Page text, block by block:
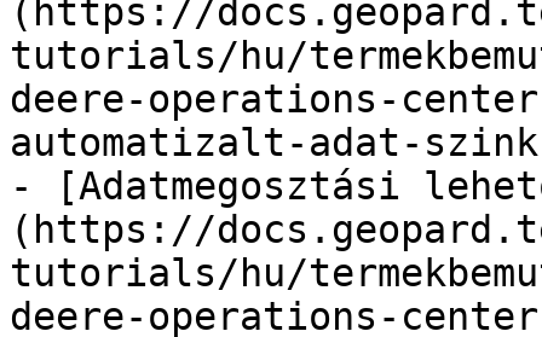
(https://
tutorials/hu/
deere-operations-
automatizalt-adat-
- [Adatmegosztási
(https://
tutorials/hu/
deere-operations-